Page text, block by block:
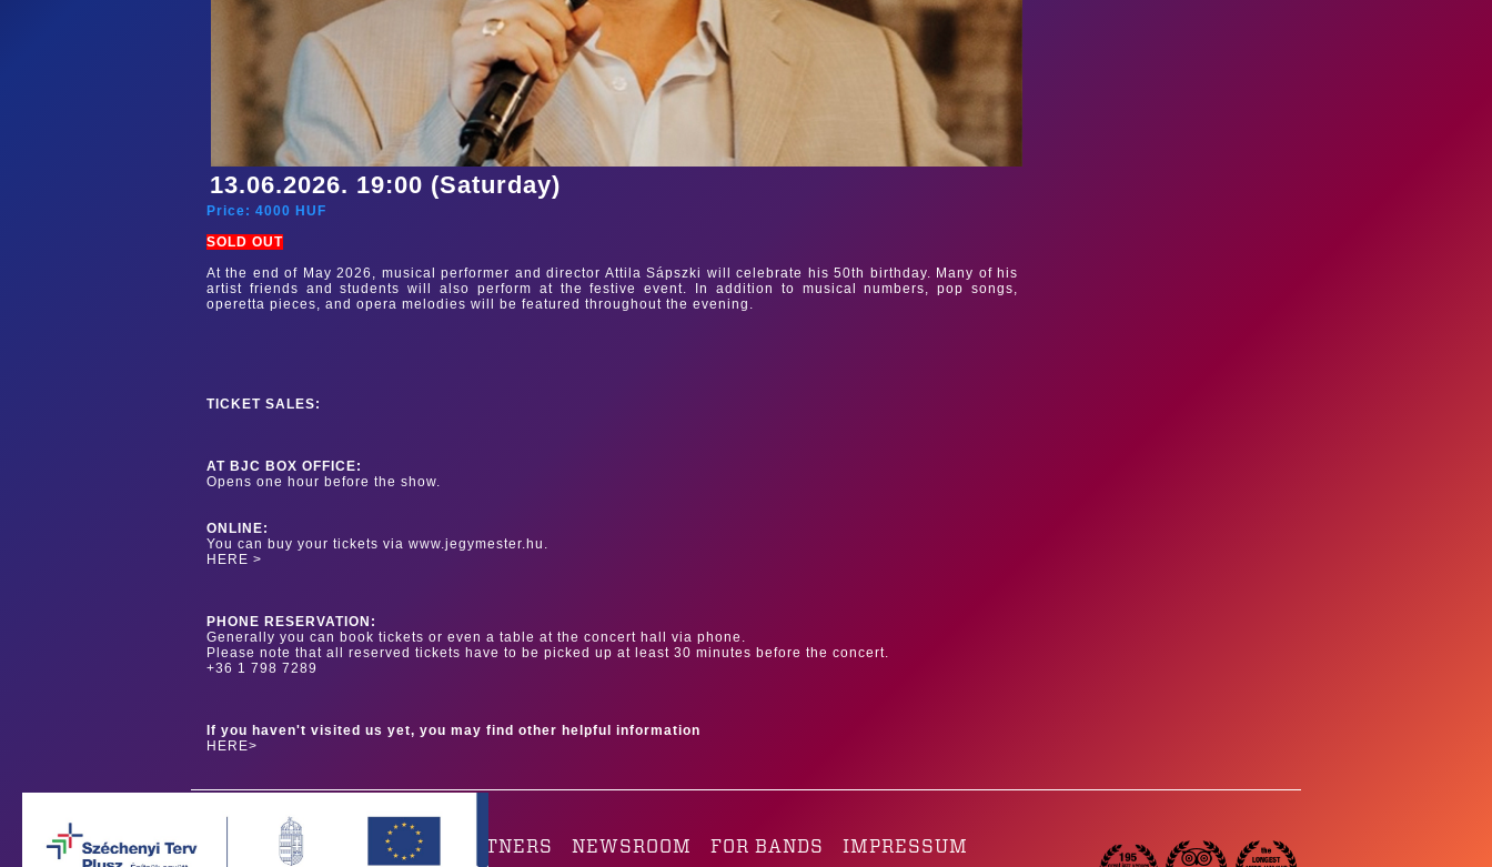
13.06.2026. 19:00 (Saturday)
Price: 4000 HUF
SOLD OUT
At the end of May 2026, musical performer and director Attila Sápszki will celebrate his 50th birthday. Many of his
artist friends and students will also perform at the festive event. In addition to musical numbers, pop songs,
operetta pieces, and opera melodies will be featured throughout the evening.
TICKET SALES:
AT BJC BOX OFFICE:
Opens one hour before the show.
ONLINE:
You can buy your tickets via www.jegymester.hu.
HERE >
PHONE RESERVATION:
Generally you can book tickets or even a table at the concert hall via phone.
Please note that all reserved tickets have to be picked up at least 30 minutes before the concert.
+36 1 798 7289
If you haven't visited us yet, you may find other helpful information
HERE>
Our main sponsor is OUR PARTNERS NEWSROOM FOR BANDS IMPRESSUM